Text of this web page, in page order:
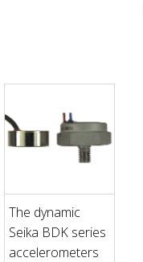
The dynamic
Seika BDK series
accelerometers